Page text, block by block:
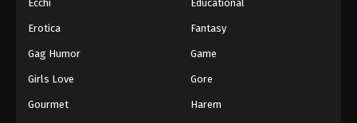
Ecchi Educational
Erotica Fantasy
Gag Humor Game
Girls Love Gore
Gourmet Harem